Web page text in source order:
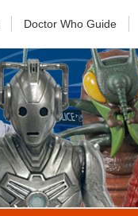
Doctor Who Guide